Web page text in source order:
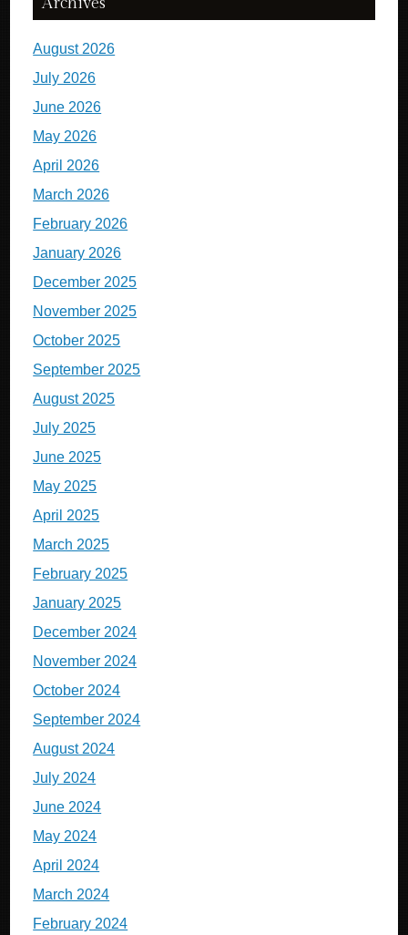
August 2026
July 2026
June 2026
May 2026
April 2026
March 2026
February 2026
January 2026
December 2025
November 2025
October 2025
September 2025
August 2025
July 2025
June 2025
May 2025
April 2025
March 2025
February 2025
January 2025
December 2024
November 2024
October 2024
September 2024
August 2024
July 2024
June 2024
May 2024
April 2024
March 2024
February 2024